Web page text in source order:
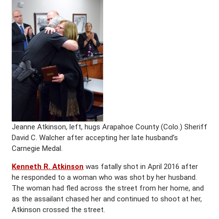
Jeanne Atkinson, left, hugs Arapahoe County (Colo.) Sheriff
David C. Walcher after accepting her late husband’s
Carnegie Medal.
Kenneth R. Atkinson was fatally shot in April 2016 after
he responded to a woman who was shot by her husband.
The woman had fled across the street from her home, and
as the assailant chased her and continued to shoot at her,
Atkinson crossed the street.